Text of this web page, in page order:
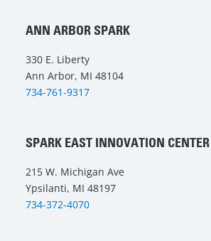
ANN ARBOR SPARK
330 E. Liberty
Ann Arbor, MI 48104
734-761-9317
SPARK EAST INNOVATION CENTER
215 W. Michigan Ave
Ypsilanti, MI 48197
734-372-4070